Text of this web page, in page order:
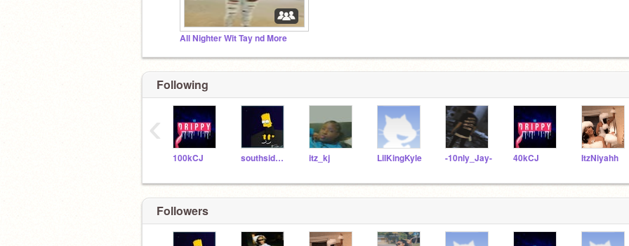
All Nighter Wit Tay nd More
Following
100kCJ southside_baby_niya itz_kj LilKingKyle -10nly_Jay- 40kCJ ItzNiyahh
‹
Followers